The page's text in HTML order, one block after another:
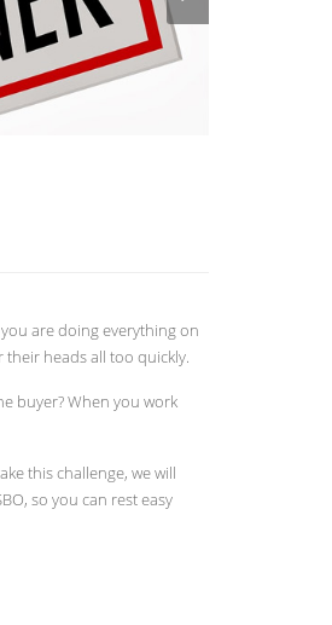
are doing everything on
heads all too quickly.
buyer? When you work
this challenge, we will
so you can rest easy